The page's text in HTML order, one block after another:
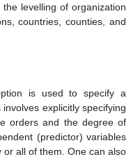
levelling of organization
countries, counties, and
is used to specify a
explicitly specifying
orders and the degree of
(predictor) variables
all of them. One can also